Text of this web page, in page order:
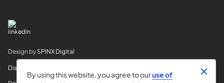
Design by SPINX Digital
Disclaimer
By using this website, you agree to ouruse of